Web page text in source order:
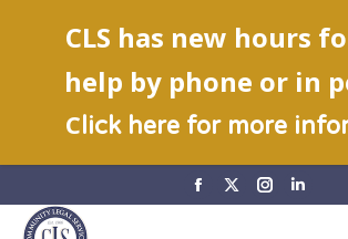
Facebook Instagram
CLS has new hours
help by phone or in
Click here for more